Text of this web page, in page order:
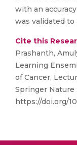
with an
was validated
Cite this
Prashanth,
Learning
of Cancer,
Springer Nature
https://doi.org/